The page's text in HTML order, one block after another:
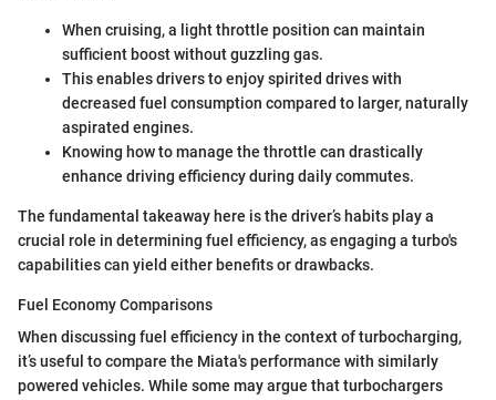
When cruising, a light throttle position can maintain
sufficient boost without guzzling gas.
This enables drivers to enjoy spirited drives with
decreased fuel consumption compared to larger, naturally
aspirated engines.
Knowing how to manage the throttle can drastically
enhance driving efficiency during daily commutes.
The fundamental takeaway here is the driver’s habits play a
crucial role in determining fuel efficiency, as engaging a turbo's
capabilities can yield either benefits or drawbacks.
Fuel Economy Comparisons
When discussing fuel efficiency in the context of turbocharging,
it’s useful to compare the Miata's performance with similarly
powered vehicles. While some may argue that turbochargers